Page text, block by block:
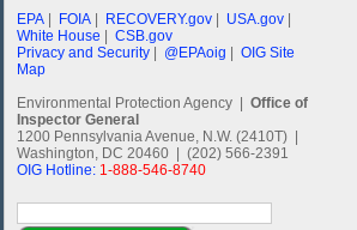
EPA FOIA RECOVERY.gov USA.gov
White House |CSB.gov
Privacy and Security
@EPAoig |OIG Site
Map
Environmental Protection Agency |Office of
Inspector General
1200 Pennsylvania Avenue, N.W. (2410T) |
Washington, DC 20460 | (202) 566-2391
OIG Hotline: 1-888-546-8740